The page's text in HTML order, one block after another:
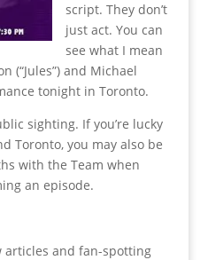
script. They don’t
just act. You can
see what I mean
(“Jules”) and Michael
tonight in Toronto.
sighting. If you’re lucky
Toronto, you may also be
with the Team when
an episode.
and fan-spotting